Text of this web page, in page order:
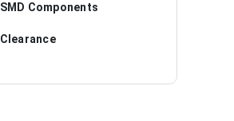
SMD Components
Clearance